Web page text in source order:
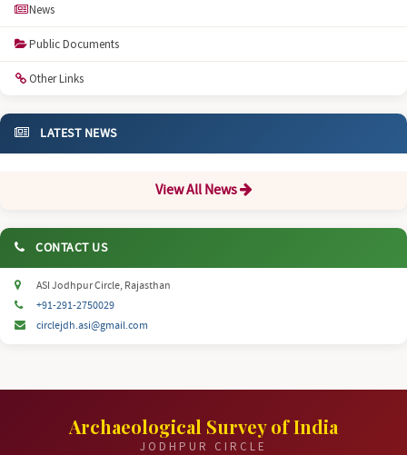
News
Public Documents
Other Links
LATEST NEWS
View All News
CONTACT US
ASI Jodhpur Circle, Rajasthan
+91-291-2750029
circlejdh.asi@gmail.com
Archaeological Survey of India
JODHPUR CIRCLE